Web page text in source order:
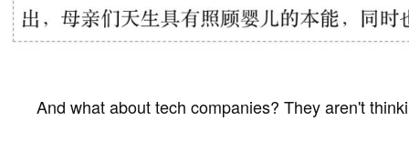
And what about tech companies? They aren't